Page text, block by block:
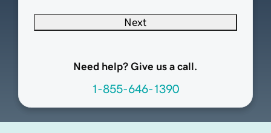
Next
Need help? Give us a call.
1-855-646-1390